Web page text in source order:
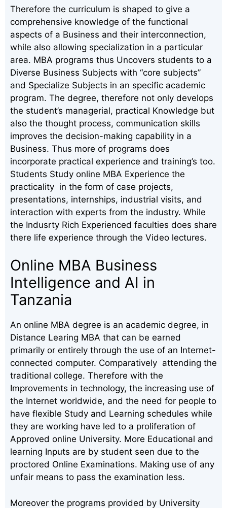
Therefore the curriculum is shaped to give a
comprehensive knowledge of the functional
aspects of a Business and their interconnection,
while also allowing specialization in a particular
area. MBA programs thus Uncovers students to a
Diverse Business Subjects with “core subjects”
and Specialize Subjects in an specific academic
program. The degree, therefore not only develops
the student’s managerial, practical Knowledge but
also the thought process, communication skills
improves the decision-making capability in a
Business. Thus more of programs does
incorporate practical experience and training’s too.
Students Study online MBA Experience the
practicality in the form of case projects,
presentations, internships, industrial visits, and
interaction with experts from the industry. While
the Indusrty Rich Experienced faculties does share
there life experience through the Video lectures.
Online MBA Business
Intelligence and AI in
Tanzania
An online MBA degree is an academic degree, in
Distance Learing MBA that can be earned
primarily or entirely through the use of an Internet-
connected computer. Comparatively attending the
traditional college. Therefore with the
Improvements in technology, the increasing use of
the Internet worldwide, and the need for people to
have flexible Study and Learning schedules while
they are working have led to a proliferation of
Approved online University. More Educational and
learning Inputs are by student seen due to the
proctored Online Examinations. Making use of any
unfair means to pass the examination less.
Moreover the programs provided by University